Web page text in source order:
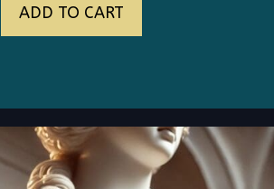
was:
$102.00.
is:
$86.00.
ADD TO CART